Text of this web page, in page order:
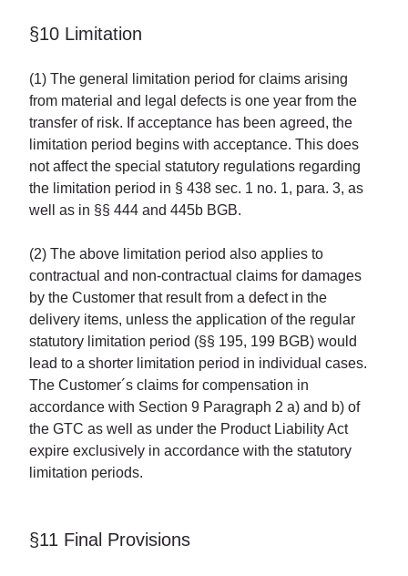
§10 Limitation
(1) The general limitation period for claims arising
from material and legal defects is one year from the
transfer of risk. If acceptance has been agreed, the
limitation period begins with acceptance. This does
not affect the special statutory regulations regarding
the limitation period in § 438 sec. 1 no. 1, para. 3, as
well as in §§ 444 and 445b BGB.
(2) The above limitation period also applies to
contractual and non-contractual claims for damages
by the Customer that result from a defect in the
delivery items, unless the application of the regular
statutory limitation period (§§ 195, 199 BGB) would
lead to a shorter limitation period in individual cases.
The Customer´s claims for compensation in
accordance with Section 9 Paragraph 2 a) and b) of
the GTC as well as under the Product Liability Act
expire exclusively in accordance with the statutory
limitation periods.
§11 Final Provisions